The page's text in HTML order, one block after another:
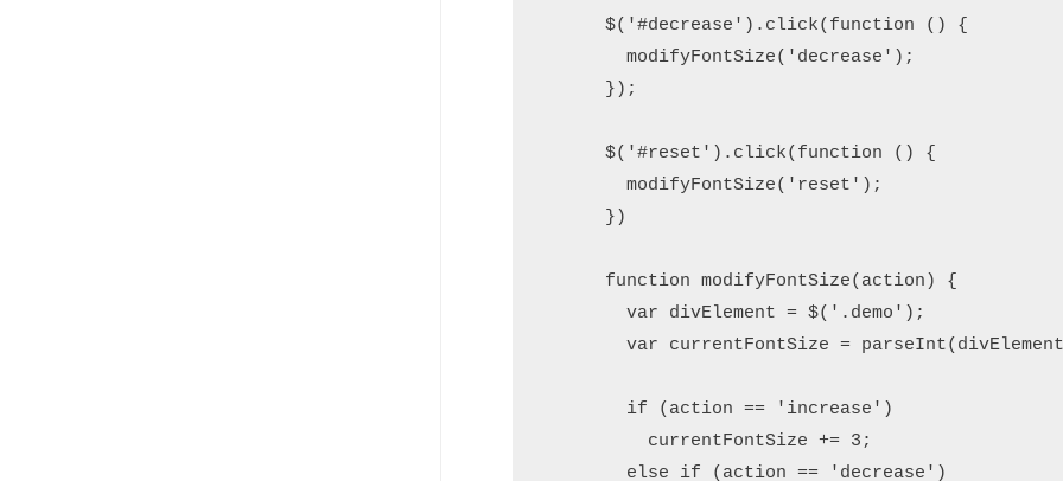
      $('#decrease').click(function () {
        modifyFontSize('decrease');
      });
      $('#reset').click(function () {
        modifyFontSize('reset');
      })
      function modifyFontSize(action) {
        var divElement = $('.demo');
var currentFontSize =
        if (action == 'increase')
          currentFontSize += 3;
        else if (action == 'decrease')